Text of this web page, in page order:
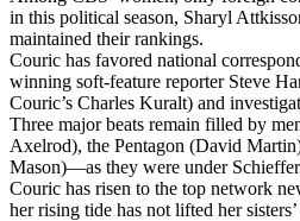
in this political season, Sharyl
maintained their rankings.
Couric has favored national
winning soft-feature reporter Steve
Couric’s Charles Kuralt) and
Three major beats remain filled by
Axelrod), the Pentagon (David
Mason)—as they were under
Couric has risen to the top network
her rising tide has not lifted her sisters’